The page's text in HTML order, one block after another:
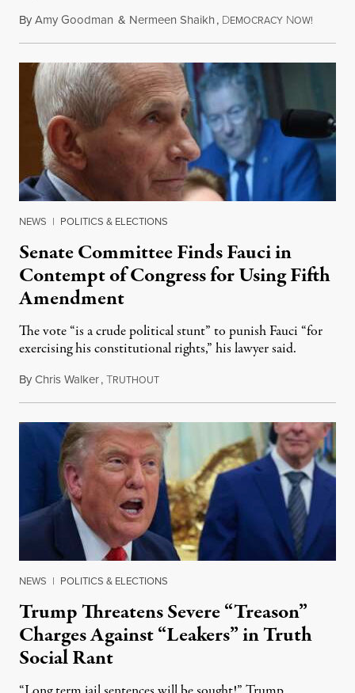
ByAmy Goodman & Nermeen Shaikh, DEMOCRACY NOW!
NEWS | POLITICS & ELECTIONS
Senate Committee Finds Fauci in
Contempt of Congress for Using Fifth
Amendment
The vote “is a crude political stunt” to punish Fauci “for
exercising his constitutional rights,” his lawyer said.
ByChris Walker,TRUTHOUTAugust 6, 2026
NEWS | POLITICS & ELECTIONS
Trump Threatens Severe “Treason”
Charges Against “Leakers” in Truth
Social Rant